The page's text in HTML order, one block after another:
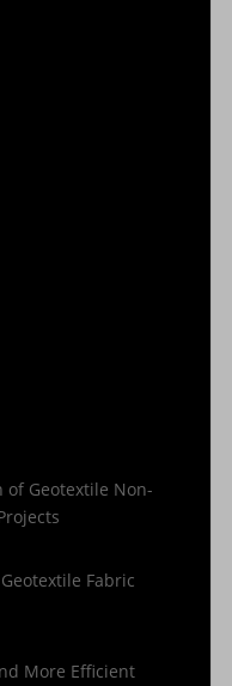
of Geotextile Non-
Fabric
More Efficient